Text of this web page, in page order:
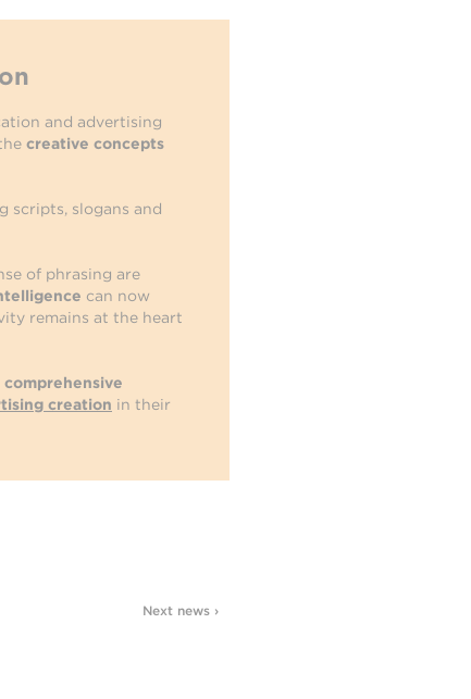
and advertising
creative concepts
scripts, slogans and
of phrasing are
can now
remains at the heart
comprehensive
creation in their
Next news ›